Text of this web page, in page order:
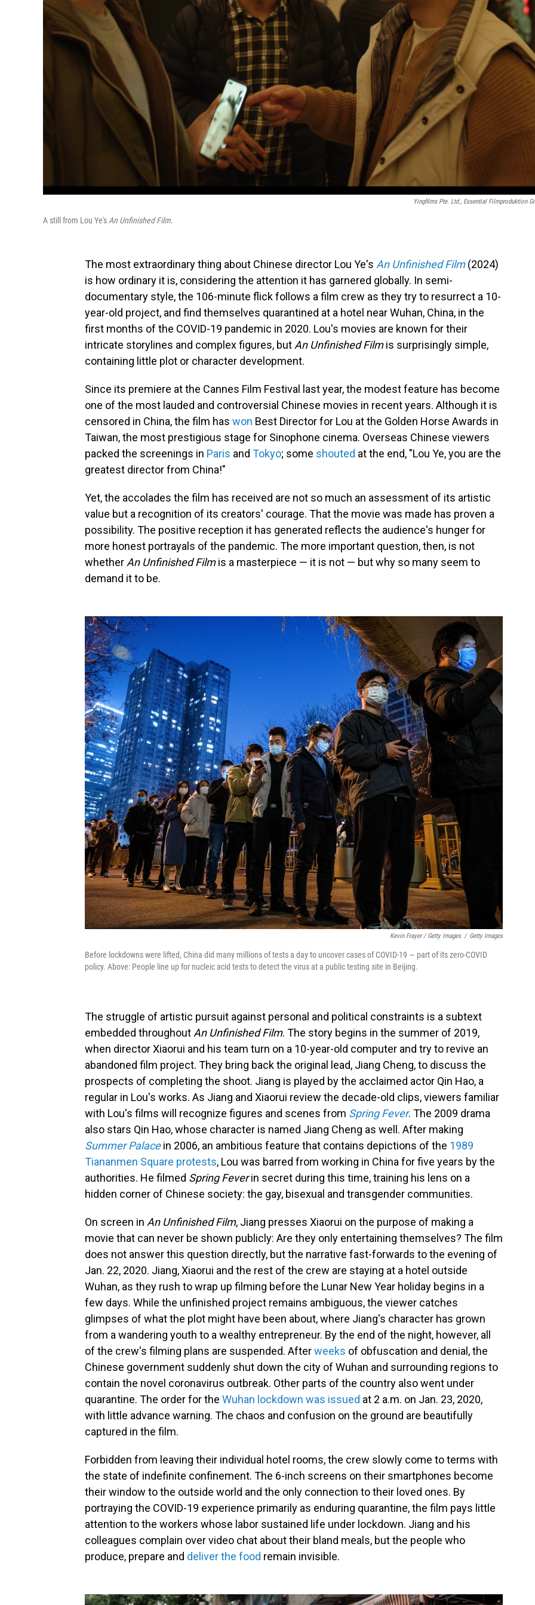
Yingfilms Pte. Ltd., Essential Filmproduktion
A still from Lou Ye's An Unfinished Film.
The most extraordinary thing about Chinese director Lou Ye's An Unfinished Film(2024)
is how ordinary it is, considering the attention it has garnered globally. In semi-
documentary style, the 106-minute flick follows a film crew as they try to resurrect a 10-
year-old project, and find themselves quarantined at a hotel near Wuhan, China, in the
first months of the COVID-19 pandemic in 2020. Lou's movies are known for their
intricate storylines and complex figures, but An Unfinished Filmis surprisingly simple,
containing little plot or character development.
Since its premiere at the Cannes Film Festival last year, the modest feature has become
one of the most lauded and controversial Chinese movies in recent years. Although it is
censored in China, the film has won Best Director for Lou at the Golden Horse Awards in
Taiwan, the most prestigious stage for Sinophone cinema. Overseas Chinese viewers
packed the screenings in Paris and Tokyo; some shouted at the end, "Lou Ye, you are the
greatest director from China!"
Yet, the accolades the film has received are not so much an assessment of its artistic
value but a recognition of its creators' courage. That the movie was made has proven a
possibility. The positive reception it has generated reflects the audience's hunger for
more honest portrayals of the pandemic. The more important question, then, is not
whether An Unfinished Filmis a masterpiece — it is not — but why so many seem to
demand it to be.
Kevin Frayer / Getty Images / Getty Images
Before lockdowns were lifted, China did many millions of tests a day to uncover cases of COVID-19 — part of its zero-COVID
policy. Above: People line up for nucleic acid tests to detect the virus at a public testing site in Beijing.
The struggle of artistic pursuit against personal and political constraints is a subtext
embedded throughoutAn Unfinished Film. The story begins in the summer of 2019,
when director Xiaorui and his team turn on a 10-year-old computer and try to revive an
abandoned film project. They bring back the original lead, Jiang Cheng, to discuss the
prospects of completing the shoot. Jiang is played by the acclaimed actor Qin Hao, a
regular in Lou's works. As Jiang and Xiaorui review the decade-old clips, viewers familiar
with Lou's films will recognize figures and scenes from Spring Fever. The 2009 drama
also stars Qin Hao, whose character is named Jiang Cheng as well. After making
Summer Palacein 2006, an ambitious feature that contains depictions of the 1989
Tiananmen Square protests, Lou was barred from working in China for five years by the
authorities. He filmed Spring Feverin secret during this time, training his lens on a
hidden corner of Chinese society: the gay, bisexual and transgender communities.
On screen in An Unfinished Film, Jiang presses Xiaorui on the purpose of making a
movie that can never be shown publicly: Are they only entertaining themselves? The film
does not answer this question directly, but the narrative fast-forwards to the evening of
Jan. 22, 2020. Jiang, Xiaorui and the rest of the crew are staying at a hotel outside
Wuhan, as they rush to wrap up filming before the Lunar New Year holiday begins in a
few days. While the unfinished project remains ambiguous, the viewer catches
glimpses of what the plot might have been about, where Jiang's character has grown
from a wandering youth to a wealthy entrepreneur. By the end of the night, however, all
of the crew's filming plans are suspended. Afterweeks of obfuscation and denial, the
Chinese government suddenly shut down the city of Wuhan and surrounding regions to
contain the novel coronavirus outbreak. Other parts of the country also went under
quarantine. The order for the Wuhan lockdown was issued at 2 a.m. on Jan. 23, 2020,
with little advance warning. The chaos and confusion on the ground are beautifully
captured in the film.
Forbidden from leaving their individual hotel rooms, the crew slowly come to terms with
the state of indefinite confinement. The 6-inch screens on their smartphones become
their window to the outside world and the only connection to their loved ones. By
portraying the COVID-19 experience primarily as enduring quarantine, the film pays little
attention to the workers whose labor sustained life under lockdown. Jiang and his
colleagues complain over video chat about their bland meals, but the people who
produce, prepare and deliver the food remain invisible.